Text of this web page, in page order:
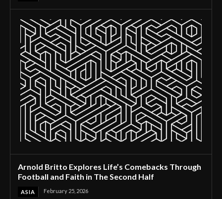
Arnold Britto Explores Life’s Comebacks Through
Football and Faith in The Second Half
ASIA February 25, 2026